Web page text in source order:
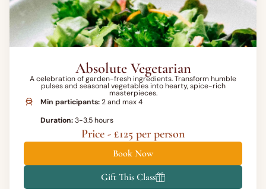
Absolute Vegetarian
A celebration of garden-fresh ingredients. Transform humble
pulses and seasonal vegetables into hearty, spice-rich
masterpieces.
Min participants:2 and max 4
Duration:3-3.5 hours
Price - £125 per person
Book Now
Gift This Class